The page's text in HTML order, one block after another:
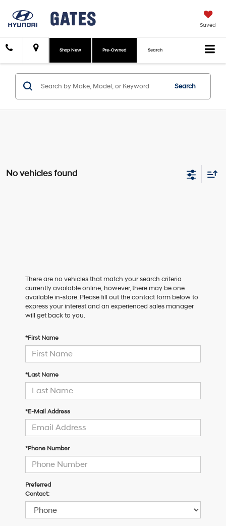
Saved
Shop New Pre-Owned Search
Search
No vehicles found
There are no vehicles that match your search criteria
currently available online; however, there may be one
available in-store. Please fill out the contact form below to
express your interest and an experienced sales manager
will get back to you.
*First Name
*Last Name
*E-Mail Address
*Phone Number
Preferred
Contact: